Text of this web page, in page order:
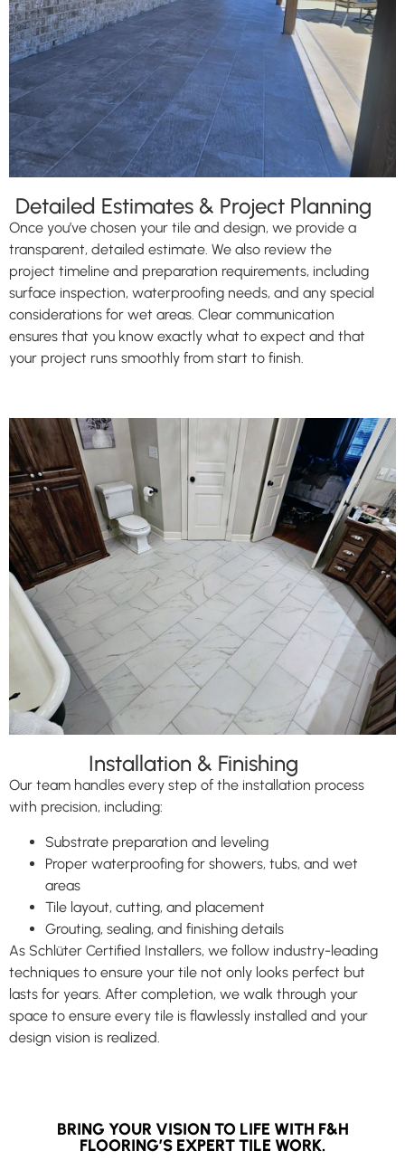
Detailed Estimates & Project Planning
Once you’ve chosen your tile and design, we provide a
transparent, detailed estimate. We also review the
project timeline and preparation requirements, including
surface inspection, waterproofing needs, and any special
considerations for wet areas. Clear communication
ensures that you know exactly what to expect and that
your project runs smoothly from start to finish.
Installation & Finishing
Our team handles every step of the installation process
with precision, including:
Substrate preparation and leveling
Proper waterproofing for showers, tubs, and wet
areas
Tile layout, cutting, and placement
Grouting, sealing, and finishing details
As Schlüter Certified Installers, we follow industry-leading
techniques to ensure your tile not only looks perfect but
lasts for years. After completion, we walk through your
space to ensure every tile is flawlessly installed and your
design vision is realized.
BRING YOUR VISION TO LIFE WITH F&H
FLOORING’S EXPERT TILE WORK.